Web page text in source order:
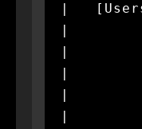
|
|
|
|
|
|